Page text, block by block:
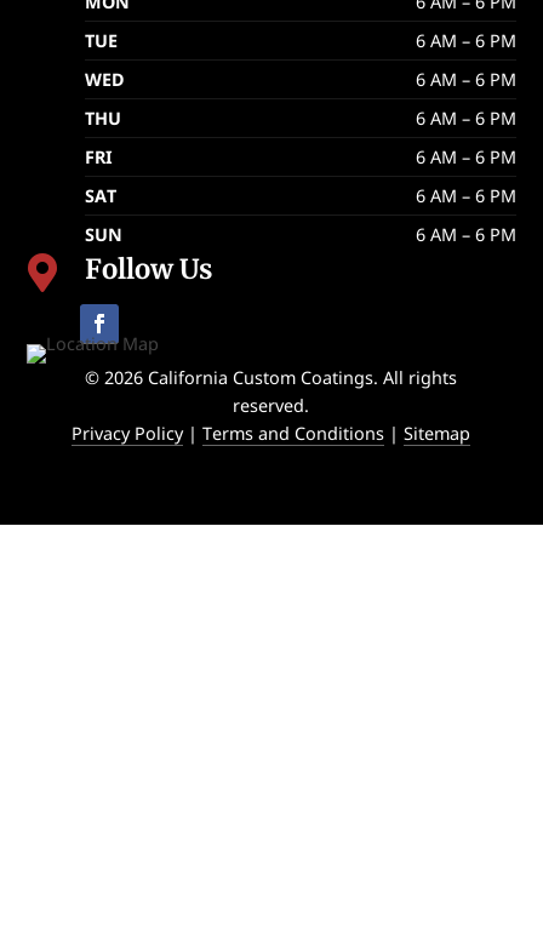
TUE
6 AM – 6 PM
WED
6 AM – 6 PM
THU
6 AM – 6 PM
FRI
6 AM – 6 PM
SAT
6 AM – 6 PM
SUN
6 AM – 6 PM
 Follow Us
© 2026 California Custom Coatings. All rights
reserved.
Privacy Policy|Terms and Conditions |Sitemap